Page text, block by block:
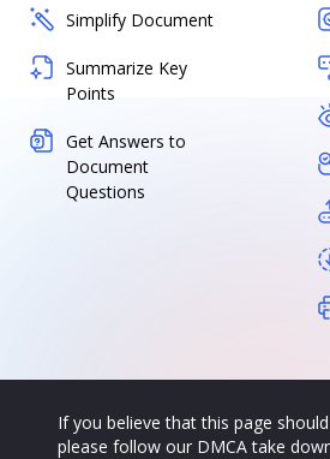
Simplify Document
Summarize Key
Points
Get Answers to
Document
Questions
If you believe that this page
please follow our DMCA take